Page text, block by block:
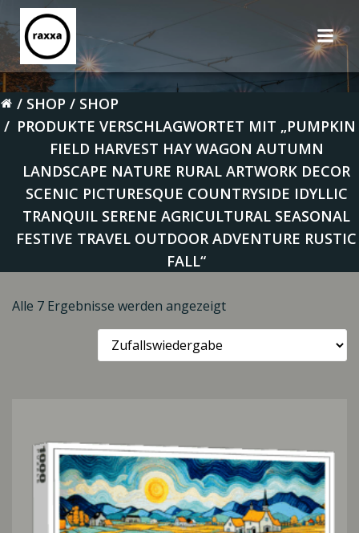
SHOP
SHOP
PRODUKTE VERSCHLAGWORTET MIT „PUMPKIN
FIELD HARVEST HAY WAGON AUTUMN
LANDSCAPE NATURE RURAL ARTWORK DECOR
SCENIC PICTURESQUE COUNTRYSIDE IDYLLIC
TRANQUIL SERENE AGRICULTURAL SEASONAL
FESTIVE TRAVEL OUTDOOR ADVENTURE RUSTIC
FALL“
Alle 7 Ergebnisse werden angezeigt